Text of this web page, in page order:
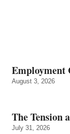
Employment
August 3, 2026
The Tension
July 31, 2026